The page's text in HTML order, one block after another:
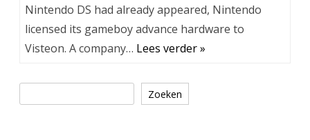
Nintendo DS had already appeared, Nintendo
licensed its gameboy advance hardware to
Visteon. A company… Lees verder »
Zoeken